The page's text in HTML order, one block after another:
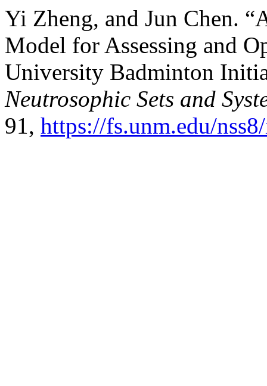
Yi Zheng, and Jun Chen.
Model for Assessing and
University Badminton
Neutrosophic Sets and
91, https://fs.unm.edu/